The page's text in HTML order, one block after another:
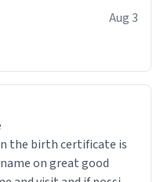
Aug 3
on great good